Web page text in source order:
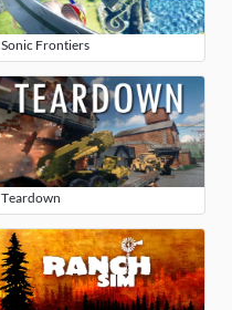
Sonic Frontiers
Teardown